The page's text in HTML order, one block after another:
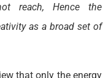
reach, Hence the
as a broad set of
that only the energy